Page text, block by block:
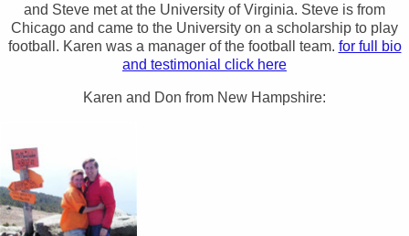
and Steve met at the University of Virginia. Steve is from
Chicago and came to the University on a scholarship to play
football. Karen was a manager of the football team. for full bio
and testimonial click here
Karen and Don from New Hampshire: